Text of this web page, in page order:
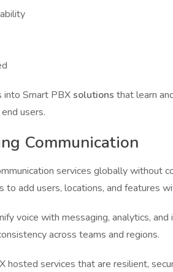
into Smart PBXsolutions that learn
users.
Communication
services globally without
add users, locations, and features
voice with messaging, analytics, and
across teams and regions.
services that are resilient,